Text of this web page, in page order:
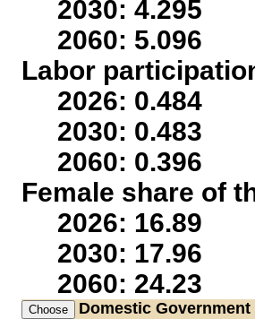
2030: 4.295
2060: 5.096
Labor
2026: 0.484
2030: 0.483
2060: 0.396
Female share of
2026: 16.89
2030: 17.96
2060: 24.23
Domestic Government